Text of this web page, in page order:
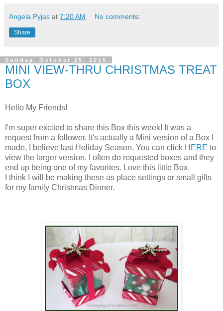
Angela Pyjas at 7:20 AM No comments:
Share
Sunday, October 25, 2015
MINI VIEW-THRU CHRISTMAS TREAT
BOX
Hello My Friends!
I'm super excited to share this Box this week! It was a
request from a follower. It's actually a Mini version of a Box I
made, I believe last Holiday Season. You can click HERE to
view the larger version. I often do requested boxes and they
end up being one of my favorites. Love this little Box.
I think I will be making these as place settings or small gifts
for my family Christmas Dinner.